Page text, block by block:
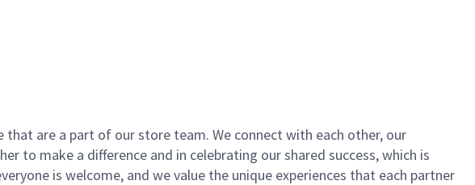
are a part of our store team. We connect with each other, our
to make a difference and in celebrating our shared success, which is
is welcome, and we value the unique experiences that each partner